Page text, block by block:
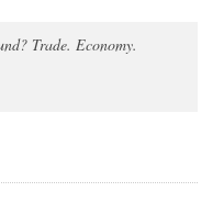
Trade. Economy.